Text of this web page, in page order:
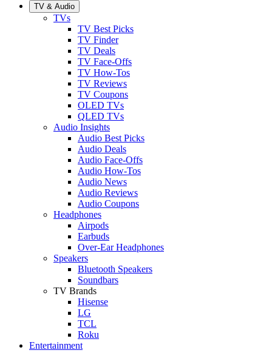
TV & Audio
TVs
TV Best Picks
TV Finder
TV Deals
TV Face-Offs
TV How-Tos
TV Reviews
TV Coupons
OLED TVs
QLED TVs
Audio Insights
Audio Best Picks
Audio Deals
Audio Face-Offs
Audio How-Tos
Audio News
Audio Reviews
Audio Coupons
Headphones
Airpods
Earbuds
Over-Ear Headphones
Speakers
Bluetooth Speakers
Soundbars
TV Brands
Hisense
LG
TCL
Roku
Entertainment